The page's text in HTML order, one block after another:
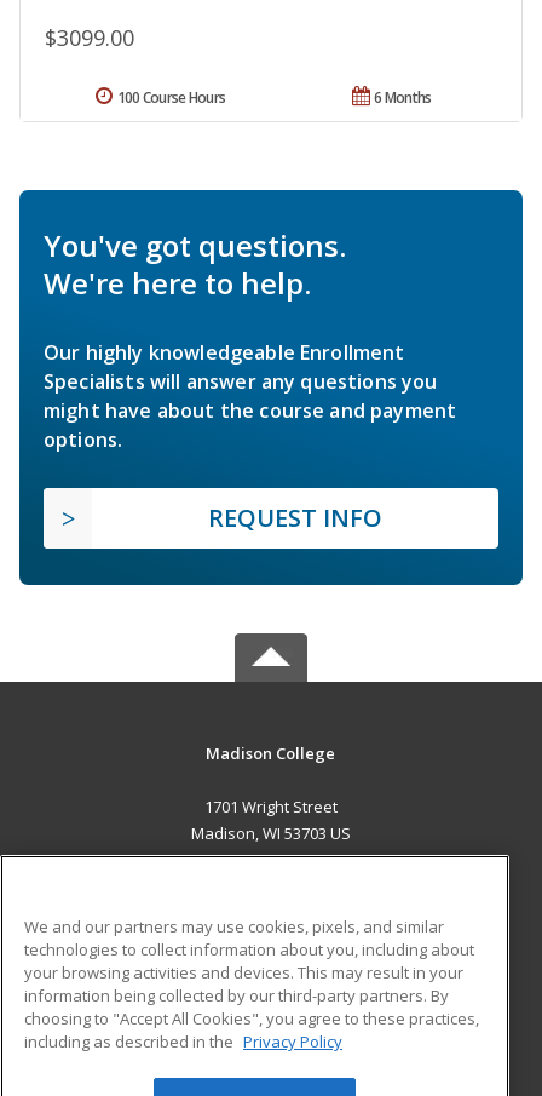
$3099.00
6 Months
100 Course Hours
You've got questions.
We're here to help.
Our highly knowledgeable Enrollment
Specialists will answer any questions you
might have about the course and payment
options.
REQUEST INFO
Madison College
1701 Wright Street
Madison, WI 53703 US
ADDITIONAL RESOURCES
Military
Financial Assistance
Help
Student Blog
We and our partners may use cookies, pixels, and similar
technologies to collect information about you, including about
your browsing activities and devices. This may result in your
information being collected by our third-party partners. By
choosing to "Accept All Cookies", you agree to these practices,
including as described in the Privacy Policy